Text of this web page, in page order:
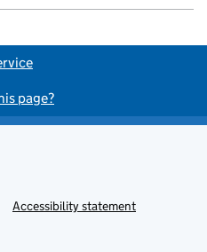
page?
Accessibility statement